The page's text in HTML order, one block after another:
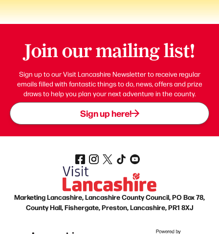
Join our mailing list!
Sign up to our Visit Lancashire Newsletter to receive regular
emails filled with fantastic things to do, news, offers and prize
draws to help you plan your next adventure in the county.
Sign up here!
Marketing Lancashire, Lancashire County Council, PO Box 78,
County Hall, Fishergate, Preston, Lancashire, PR1 8XJ